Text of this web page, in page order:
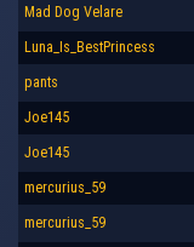
Mad Dog Velare
Luna_Is_BestPrincess
pants
Joe145
Joe145
mercurius_59
mercurius_59